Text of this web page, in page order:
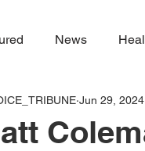
News
Derby History
Jun 29, 2024